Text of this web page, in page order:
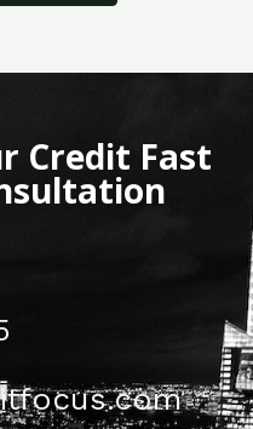
Credit Fast